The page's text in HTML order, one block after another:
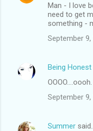
Man - I love
need to get
something -
September 9,
Being Honest
September 9,
Summer said…